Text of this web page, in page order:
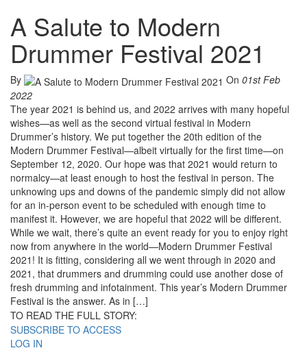
A Salute to Modern
Drummer Festival 2021
By On 01st Feb
2022
The year 2021 is behind us, and 2022 arrives with many hopeful
wishes—as well as the second virtual festival in Modern
Drummer’s history. We put together the 20th edition of the
Modern Drummer Festival—albeit virtually for the first time—on
September 12, 2020. Our hope was that 2021 would return to
normalcy—at least enough to host the festival in person. The
unknowing ups and downs of the pandemic simply did not allow
for an in-person event to be scheduled with enough time to
manifest it. However, we are hopeful that 2022 will be different.
While we wait, there’s quite an event ready for you to enjoy right
now from anywhere in the world—Modern Drummer Festival
2021! It is fitting, considering all we went through in 2020 and
2021, that drummers and drumming could use another dose of
fresh drumming and infotainment. This year’s Modern Drummer
Festival is the answer. As in […]
TO READ THE FULL STORY:
SUBSCRIBE TO ACCESS
LOG IN